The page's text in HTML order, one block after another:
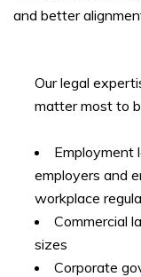
and better
Our legal
matter most to
Employment
employers and
workplace
Commercial
sizes
Corporate